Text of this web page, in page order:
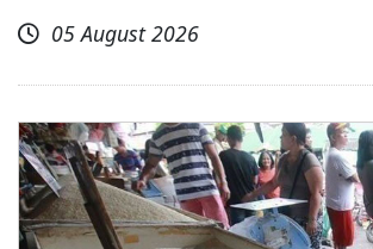
05 August 2026